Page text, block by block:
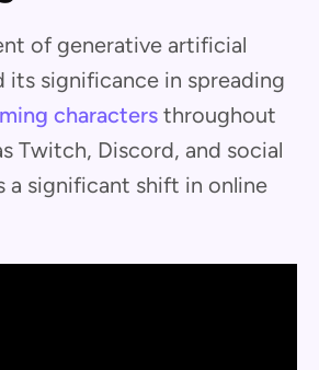
of generative artificial
its significance in spreading
characters throughout
Twitch, Discord, and social
a significant shift in online